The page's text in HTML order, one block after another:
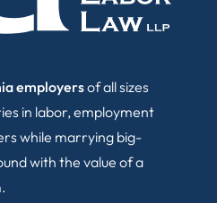
employersof all sizes
in labor, employment
while marrying big-
with the value of a